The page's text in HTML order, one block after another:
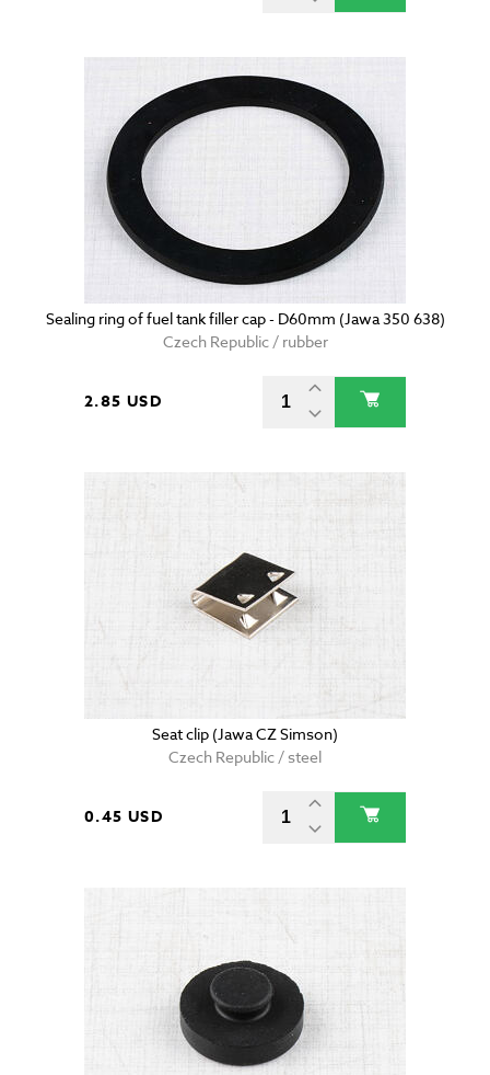
Sealing ring of fuel tank filler cap - D60mm (Jawa 350 638)
Czech Republic / rubber
2.85 USD
Seat clip (Jawa CZ Simson)
Czech Republic / steel
0.45 USD